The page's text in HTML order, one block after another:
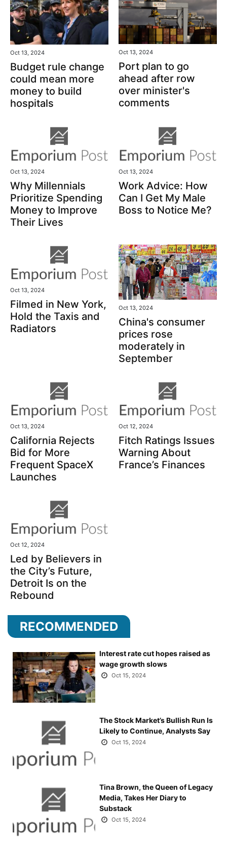
Oct 13, 2024
Budget rule change
could mean more
money to build
hospitals
Oct 13, 2024
Port plan to go
ahead after row
over minister's
comments
Oct 13, 2024
Why Millennials
Prioritize Spending
Money to Improve
Their Lives
Oct 13, 2024
Work Advice: How
Can I Get My Male
Boss to Notice Me?
Oct 13, 2024
Filmed in New York,
Hold the Taxis and
Radiators
Oct 13, 2024
China's consumer
prices rose
moderately in
September
Oct 13, 2024
California Rejects
Bid for More
Frequent SpaceX
Launches
Oct 12, 2024
Fitch Ratings Issues
Warning About
France’s Finances
Oct 12, 2024
Led by Believers in
the City’s Future,
Detroit Is on the
Rebound
RECOMMENDED
Interest rate cut hopes raised as
wage growth slows
Oct 15, 2024
The Stock Market’s Bullish Run Is
Likely to Continue, Analysts Say
Oct 15, 2024
Tina Brown, the Queen of Legacy
Media, Takes Her Diary to
Substack
Oct 15, 2024